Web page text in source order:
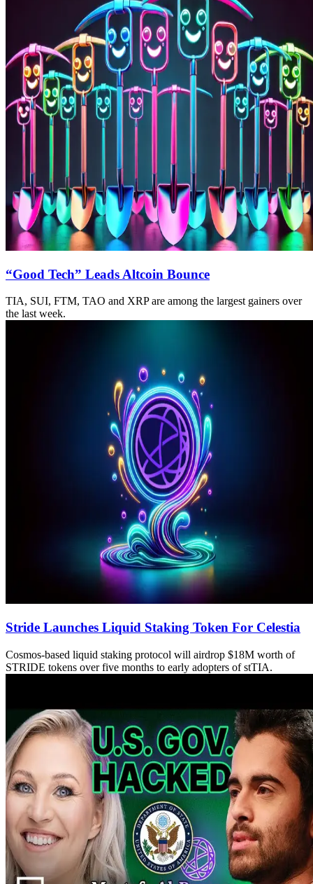
“Good Tech” Leads Altcoin Bounce
TIA, SUI, FTM, TAO and XRP are among the largest gainers over
the last week.
Stride Launches Liquid Staking Token For Celestia
Cosmos-based liquid staking protocol will airdrop $18M worth of
STRIDE tokens over five months to early adopters of stTIA.